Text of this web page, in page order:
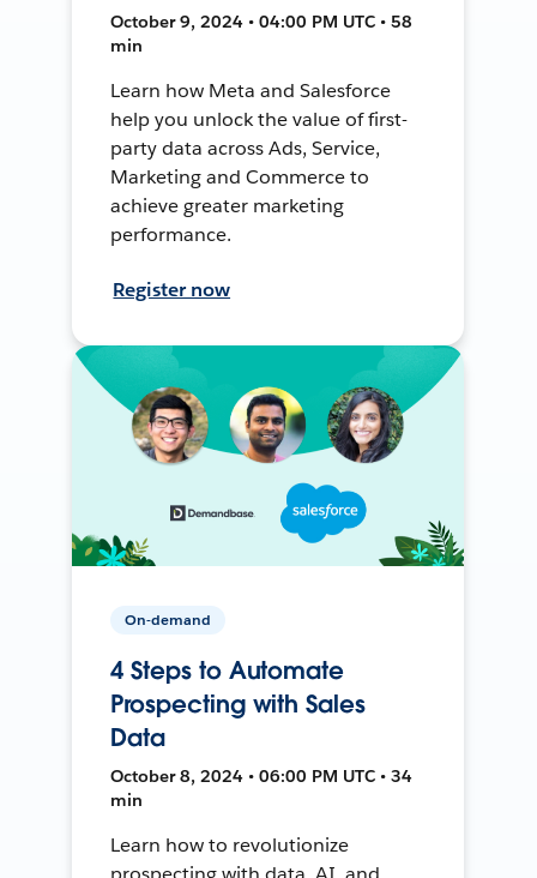
October 9, 2024 • 04:00 PM UTC • 58
min
Learn how Meta and Salesforce
help you unlock the value of first-
party data across Ads, Service,
Marketing and Commerce to
achieve greater marketing
performance.
Register now
On-demand
4 Steps to Automate
Prospecting with Sales
Data
October 8, 2024 • 06:00 PM UTC • 34
min
Learn how to revolutionize